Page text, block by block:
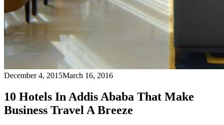
December 4, 2015March 16, 2016
10 Hotels In Addis Ababa That Make
Business Travel A Breeze